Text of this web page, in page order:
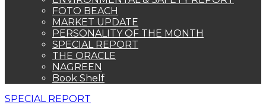
FOTO BEACH
MARKET UPDATE
PERSONALITY OF THE MONTH
SPECIAL REPORT
THE ORACLE
NAGREEN
Book Shelf
SPECIAL REPORT